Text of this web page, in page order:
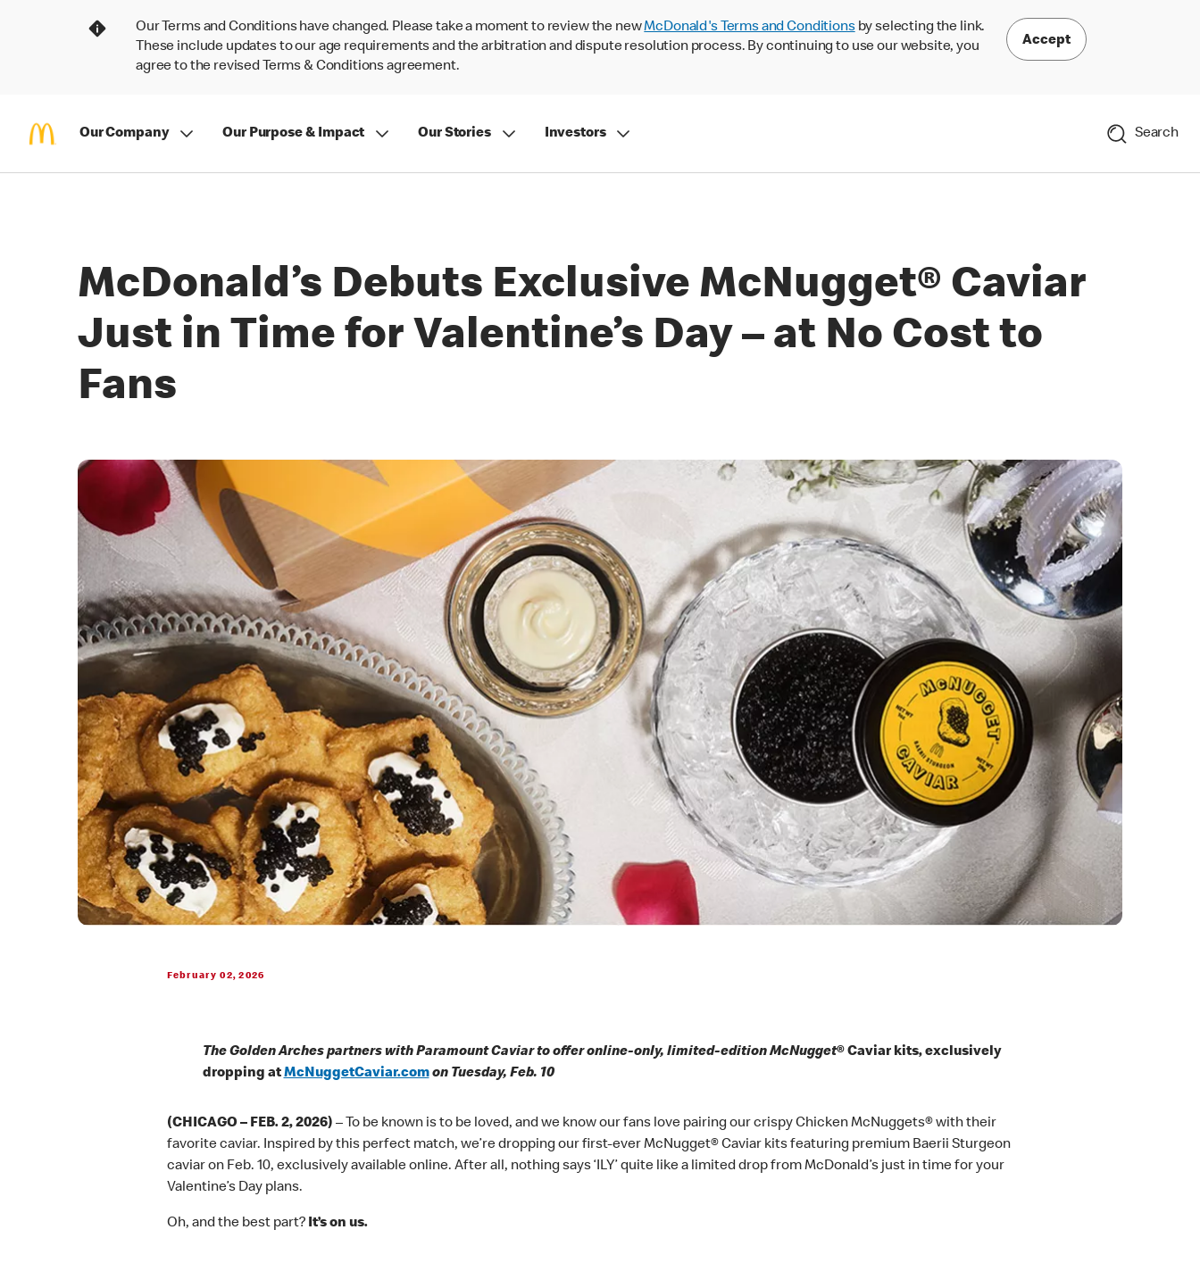
Our Terms and Conditions have changed. Please take a moment to review the newMcDonald's Terms and Conditionsby selecting the link.
These include updates to our age requirements and the arbitration and dispute resolution process. By continuing to use our website, you
agree to the revised Terms & Conditions agreement.
Accept
Our Company Our Purpose & Impact Our Stories Investors Search
McDonald’s Debuts Exclusive McNugget® Caviar
Just in Time for Valentine’s Day – at No Cost to
Fans
February 02, 2026
The Golden Arches partners with Paramount Caviar to offer online-only, limited-edition McNugget® Caviar kits, exclusively
dropping atMcNuggetCaviar.com on Tuesday, Feb. 10
(CHICAGO – FEB. 2, 2026) – To be known is to be loved, and we know our fans love pairing our crispy Chicken McNuggets® with their
favorite caviar. Inspired by this perfect match, we’re dropping our first-ever McNugget® Caviar kits featuring premium Baerii Sturgeon
caviar on Feb. 10, exclusively available online. After all, nothing says ‘ILY’ quite like a limited drop from McDonald’s just in time for your
Valentine’s Day plans.
Oh, and the best part? It’s on us.